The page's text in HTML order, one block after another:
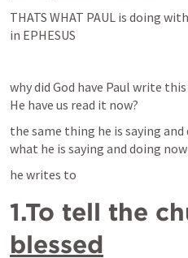
THATS WHAT PAUL is doing
in EPHESUS
why did God have Paul write
He have us read it now?
the same thing he is saying
what he is saying and doing now
he writes to
1.To tell the
blessed